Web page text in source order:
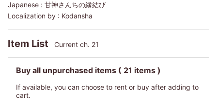
Japanese : 甘神さんちの縁結び
Localization by : Kodansha
Item List Current ch. 21
Buy all unpurchased items ( 21 items )
If available, you can choose to rent or buy after adding to
cart.